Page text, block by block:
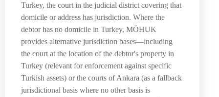
Turkey, the court in the judicial district covering that
domicile or address has jurisdiction. Where the
debtor has no domicile in Turkey, MÖHUK
provides alternative jurisdiction bases—including
the court at the location of the debtor's property in
Turkey (relevant for enforcement against specific
Turkish assets) or the courts of Ankara (as a fallback
jurisdictional basis where no other basis is